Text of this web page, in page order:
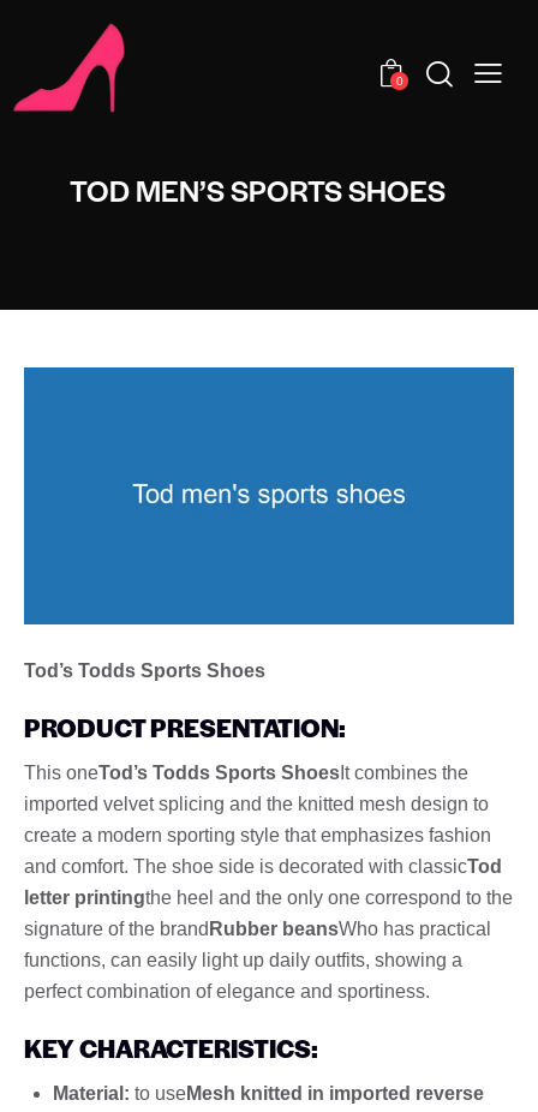
0
TOD MEN’S SPORTS SHOES
Tod’s Todds Sports Shoes
PRODUCT PRESENTATION:
This oneTod’s Todds Sports Shoes It combines the
imported velvet splicing and the knitted mesh design to
create a modern sporting style that emphasizes fashion
and comfort. The shoe side is decorated with classicTod
letter printingthe heel and the only one correspond to the
signature of the brand Rubber beansWho has practical
functions, can easily light up daily outfits, showing a
perfect combination of elegance and sportiness.
KEY CHARACTERISTICS:
Material: to useMesh knitted in imported reverse